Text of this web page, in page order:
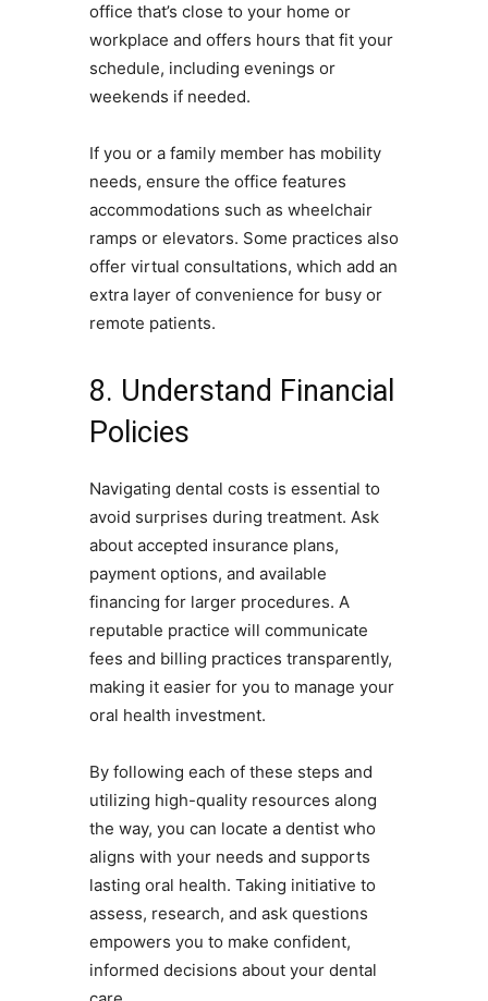
office that’s close to your home or
workplace and offers hours that fit your
schedule, including evenings or
weekends if needed.
If you or a family member has mobility
needs, ensure the office features
accommodations such as wheelchair
ramps or elevators. Some practices also
offer virtual consultations, which add an
extra layer of convenience for busy or
remote patients.
8. Understand Financial
Policies
Navigating dental costs is essential to
avoid surprises during treatment. Ask
about accepted insurance plans,
payment options, and available
financing for larger procedures. A
reputable practice will communicate
fees and billing practices transparently,
making it easier for you to manage your
oral health investment.
By following each of these steps and
utilizing high-quality resources along
the way, you can locate a dentist who
aligns with your needs and supports
lasting oral health. Taking initiative to
assess, research, and ask questions
empowers you to make confident,
informed decisions about your dental